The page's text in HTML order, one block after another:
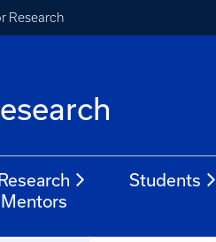
Research
Research
Mentors
Students